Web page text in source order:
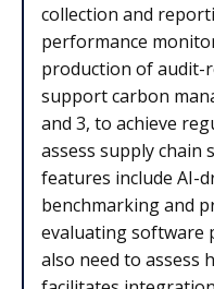
collection and
performance
production of audit-
support carbon
and 3, to achieve
assess supply chain
features include AI-
benchmarking and
evaluating software
also need to assess